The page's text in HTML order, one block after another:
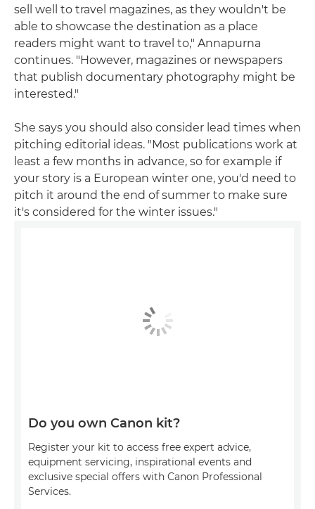
sell well to travel magazines, as they wouldn't be
able to showcase the destination as a place
readers might want to travel to," Annapurna
continues. "However, magazines or newspapers
that publish documentary photography might be
interested."
She says you should also consider lead times when
pitching editorial ideas. "Most publications work at
least a few months in advance, so for example if
your story is a European winter one, you'd need to
pitch it around the end of summer to make sure
it's considered for the winter issues."
Do you own Canon kit?
Register your kit to access free expert advice,
equipment servicing, inspirational events and
exclusive special offers with Canon Professional
Services.